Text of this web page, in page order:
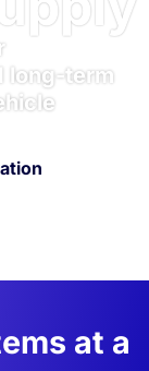
long-term
at a